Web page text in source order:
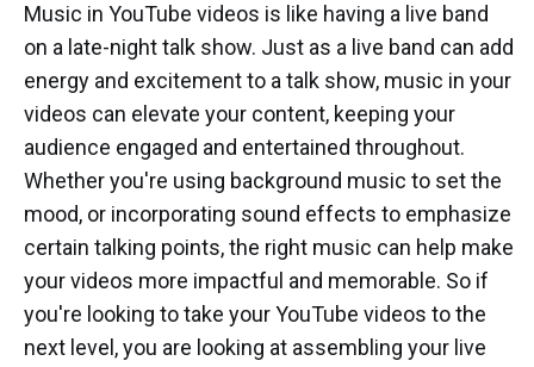
Music in YouTube videos is like having a live band
on a late-night talk show. Just as a live band can add
energy and excitement to a talk show, music in your
videos can elevate your content, keeping your
audience engaged and entertained throughout.
Whether you're using background music to set the
mood, or incorporating sound effects to emphasize
certain talking points, the right music can help make
your videos more impactful and memorable. So if
you're looking to take your YouTube videos to the
next level, you are looking at assembling your live